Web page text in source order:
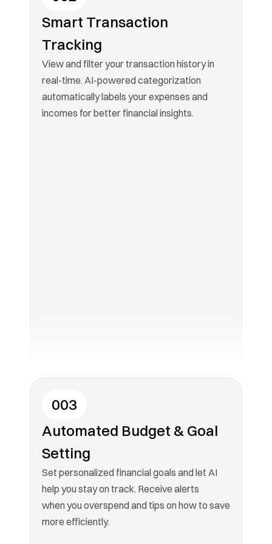
Smart Transaction
Tracking
View and filter your transaction history in
real-time. AI-powered categorization
automatically labels your expenses and
incomes for better financial insights.
003
Automated Budget & Goal
Setting
Set personalized financial goals and let AI
help you stay on track. Receive alerts
when you overspend and tips on how to save
more efficiently.